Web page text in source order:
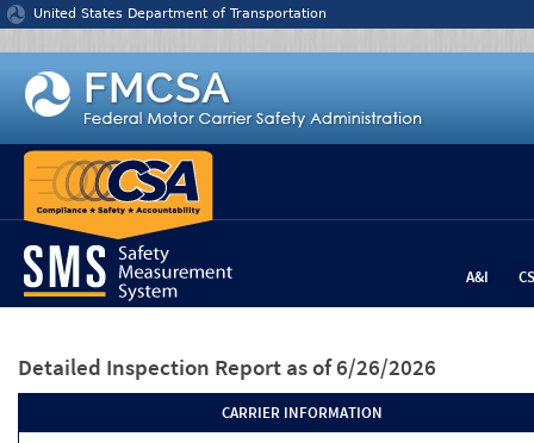
Jump to content
United States Department of Transportation
A&I
Detailed Inspection Report as of 6/26/2026
CARRIER INFORMATION